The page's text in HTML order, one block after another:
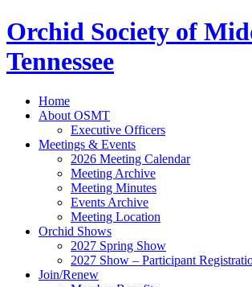
Orchid Society of
Tennessee
Home
About OSMT
Executive Officers
Meetings & Events
2026 Meeting Calendar
Meeting Archive
Meeting Minutes
Events Archive
Meeting Location
Orchid Shows
2027 Spring Show
2027 Show – Participant
Join/Renew